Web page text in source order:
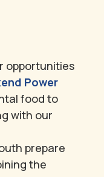
opportunities
Power
food to
with our
prepare
the